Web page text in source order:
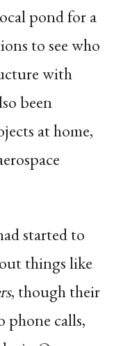
pond for a
to see who
with
been
at home,
started to
things like
, though their
phone calls,